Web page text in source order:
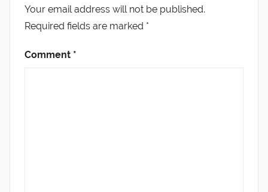
Your email address will not be published.
Required fields are marked *
Comment *